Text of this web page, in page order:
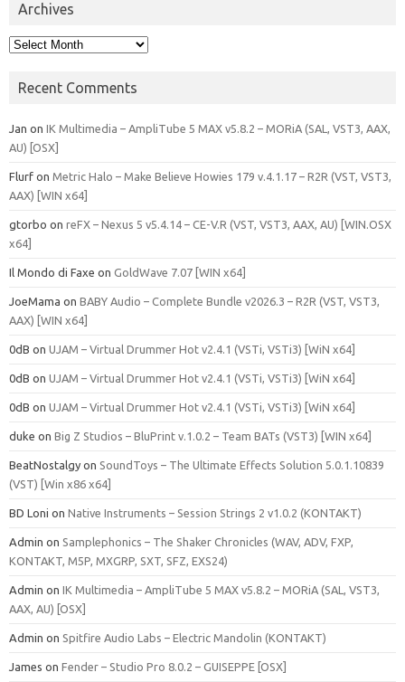
Archives
Archives
Recent Comments
Jan on IK Multimedia – AmpliTube 5 MAX v5.8.2 – MORiA (SAL, VST3, AAX,
AU) [OSX]
Flurf on Metric Halo – Make Believe Howies 179 v.4.1.17 – R2R (VST, VST3,
AAX) [WIN x64]
gtorbo on reFX – Nexus 5 v5.4.14 – CE-V.R (VST, VST3, AAX, AU) [WIN.OSX
x64]
Il Mondo di Faxe on GoldWave 7.07 [WIN x64]
JoeMama on BABY Audio – Complete Bundle v2026.3 – R2R (VST, VST3,
AAX) [WIN x64]
0dB on UJAM – Virtual Drummer Hot v2.4.1 (VSTi, VSTi3) [WiN x64]
0dB on UJAM – Virtual Drummer Hot v2.4.1 (VSTi, VSTi3) [WiN x64]
0dB on UJAM – Virtual Drummer Hot v2.4.1 (VSTi, VSTi3) [WiN x64]
duke on Big Z Studios – BluPrint v.1.0.2 – Team BATs (VST3) [WIN x64]
BeatNostalgy on SoundToys – The Ultimate Effects Solution 5.0.1.10839
(VST) [Win x86 x64]
BD Loni on Native Instruments – Session Strings 2 v1.0.2 (KONTAKT)
Admin on Samplephonics – The Shaker Chronicles (WAV, ADV, FXP,
KONTAKT, M5P, MXGRP, SXT, SFZ, EXS24)
Admin on IK Multimedia – AmpliTube 5 MAX v5.8.2 – MORiA (SAL, VST3,
AAX, AU) [OSX]
Admin on Spitfire Audio Labs – Electric Mandolin (KONTAKT)
James on Fender – Studio Pro 8.0.2 – GUISEPPE [OSX]